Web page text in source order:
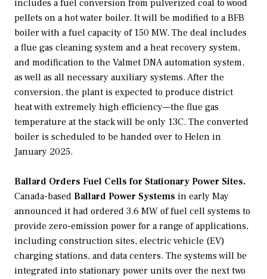
includes a fuel conversion from pulverized coal to wood
pellets on a hot water boiler. It will be modified to a BFB
boiler with a fuel capacity of 150 MW. The deal includes
a flue gas cleaning system and a heat recovery system,
and modification to the Valmet DNA automation system,
as well as all necessary auxiliary systems. After the
conversion, the plant is expected to produce district
heat with extremely high efficiency—the flue gas
temperature at the stack will be only 13C. The converted
boiler is scheduled to be handed over to Helen in
January 2025.
Ballard Orders Fuel Cells for Stationary Power Sites.
Canada-based Ballard Power Systems in early May
announced it had ordered 3.6 MW of fuel cell systems to
provide zero-emission power for a range of applications,
including construction sites, electric vehicle (EV)
charging stations, and data centers. The systems will be
integrated into stationary power units over the next two